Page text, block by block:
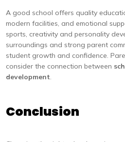
A good school offers quality
modern facilities, and emotional
sports, creativity and personality
surroundings and strong parent
student growth and confidence.
consider the connection between
development.
Conclusion